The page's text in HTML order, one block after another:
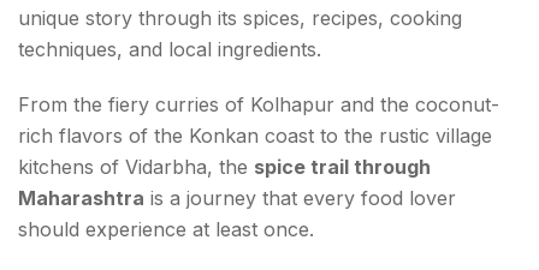
Tambda Rassa
Kolhapuri Misal
The Konkan Coast: Where Spice Meets the Sea
Signature Flavors of Konkan Cuisine
unique story through its spices, recipes, cooking
techniques, and local ingredients.
From the fiery curries of Kolhapur and the coconut-
rich flavors of the Konkan coast to the rustic village
kitchens of Vidarbha, the spice trail through
Maharashtra is a journey that every food lover
should experience at least once.